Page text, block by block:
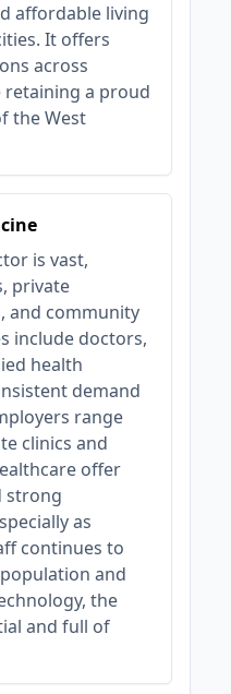
affordable living
It offers
across
a proud
the West
is vast,
private
and community
include doctors,
health
demand
range
clinics and
offer
strong
as
continues to
and
the
and full of